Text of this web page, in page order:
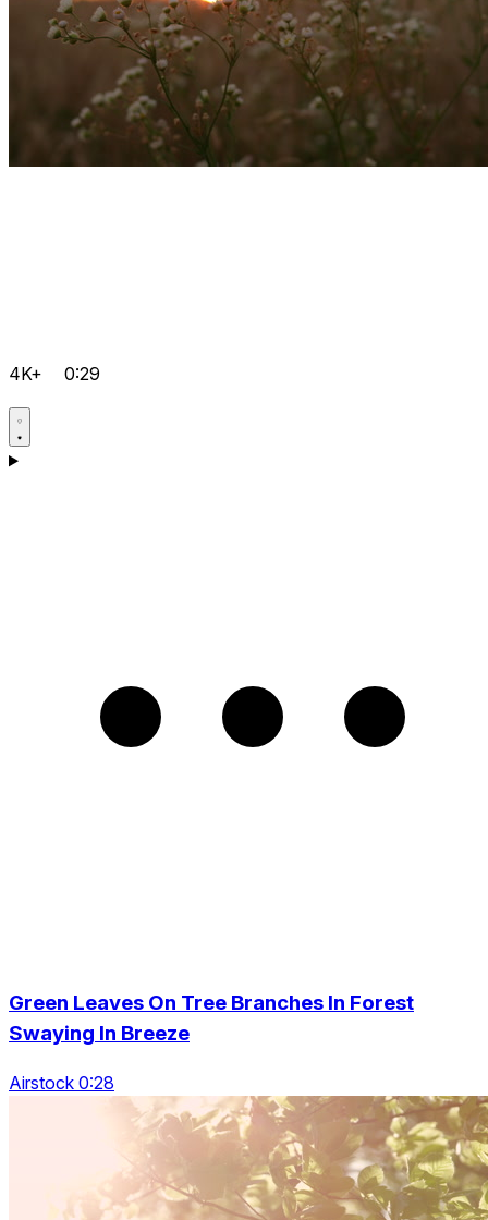
4K+ 0:29
Green Leaves On Tree Branches In Forest
Swaying In Breeze
Airstock 0:28